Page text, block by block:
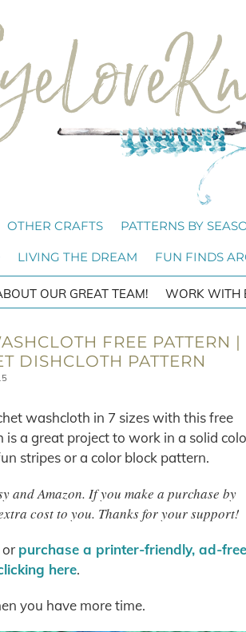
OTHER CRAFTS PATTERNS BY
LIVING THE DREAM FUN FINDS
OUR GREAT TEAM! WORK WITH
FREE PATTERN |
DISHCLOTH PATTERN
washcloth in 7 sizes with this free
a great project to work in a solid
stripes or a color block pattern.
and Amazon. If you make a purchase by
cost to you. Thanks for your support!
purchase a printer-friendly, ad-free
here.
you have more time.